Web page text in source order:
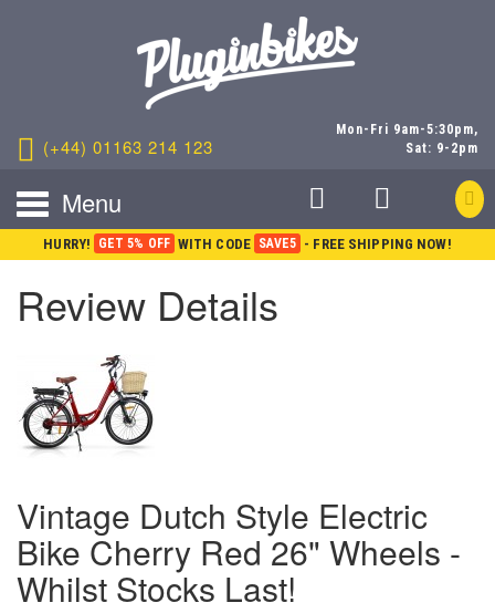
(+44) 01163 214 123
Mon-Fri 9am-5:30pm,
Sat: 9-2pm
Menu
HURRY! GET 5% OFF WITH CODE SAVE5 - FREE SHIPPING NOW!
Review Details
Vintage Dutch Style Electric
Bike Cherry Red 26" Wheels -
Whilst Stocks Last!